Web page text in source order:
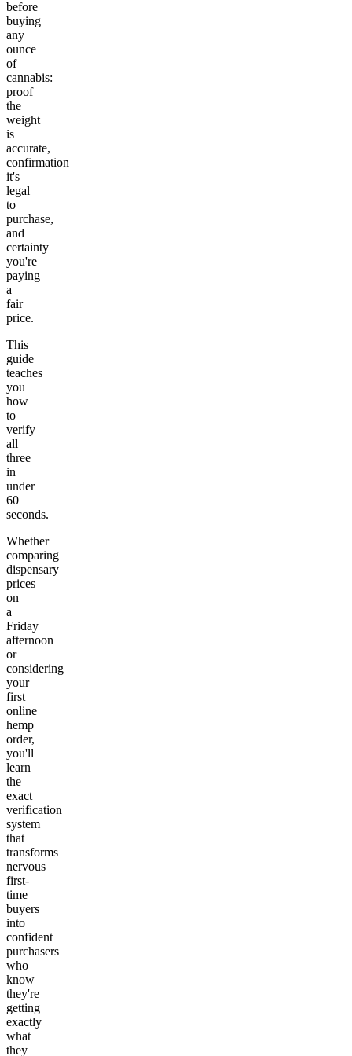
before
buying
any
ounce
of
cannabis:
proof
the
weight
is
accurate,
confirmation
it's
legal
to
purchase,
and
certainty
you're
paying
a
fair
price.
This
guide
teaches
you
how
to
verify
all
three
in
under
60
seconds.
Whether
comparing
dispensary
prices
on
a
Friday
afternoon
or
considering
your
first
online
hemp
order,
you'll
learn
the
exact
verification
system
that
transforms
nervous
first-
time
buyers
into
confident
purchasers
who
know
they're
getting
exactly
what
they